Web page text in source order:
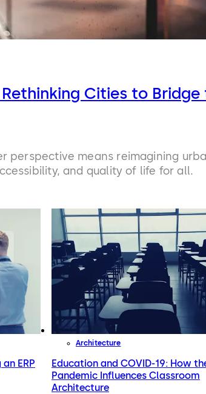
Cities to Bridge
perspective means reimagining
and quality of life for all.
ERP
Architecture
Education and COVID-19: How
Pandemic Influences Classroom
Architecture